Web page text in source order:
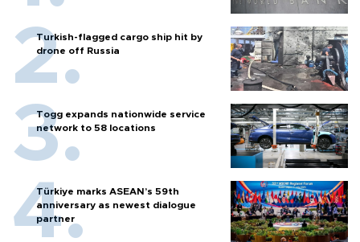
Turkish-flagged cargo ship hit by
drone off Russia
Togg expands nationwide service
network to 58 locations
Türkiye marks ASEAN’s 59th
anniversary as newest dialogue
partner